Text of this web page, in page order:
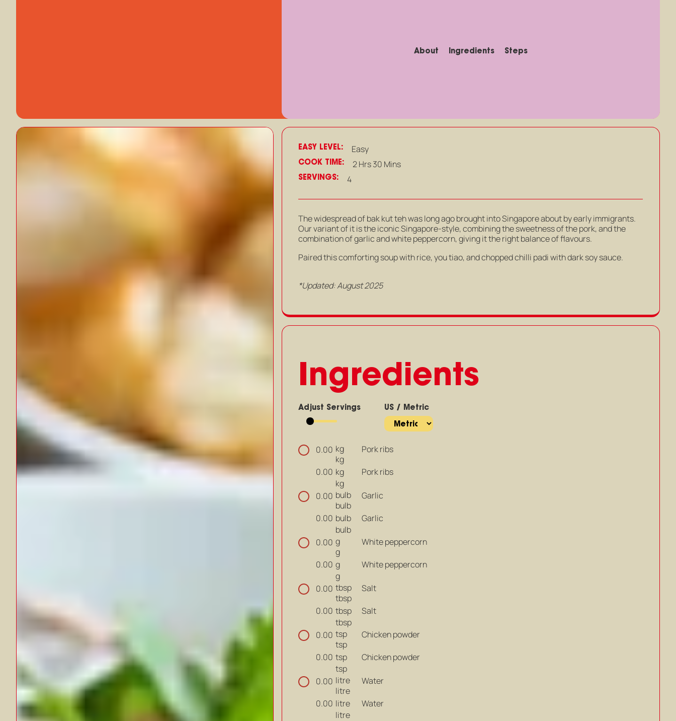
About Ingredients Steps
EASY LEVEL: Easy
COOK TIME: 2 Hrs 30 Mins
SERVINGS: 4
The widespread of bak kut teh was long ago brought into Singapore about by early immigrants.
Our variant of it is the iconic Singapore-style, combining the sweetness of the pork, and the
combination of garlic and white peppercorn, giving it the right balance of flavours.
Paired this comforting soup with rice, you tiao, and chopped chilli padi with dark soy sauce.
*Updated: August 2025
Ingredients
Adjust Servings US / Metric
0.00 kg
kg
Pork ribs
0.00 kg
kg
Pork ribs
0.00 bulb
bulb
Garlic
0.00 bulb
bulb
Garlic
0.00 g
g
White peppercorn
0.00 g
g
White peppercorn
0.00 tbsp
tbsp
Salt
0.00 tbsp
tbsp
Salt
0.00 tsp
tsp
Chicken powder
0.00 tsp
tsp
Chicken powder
0.00 litre
litre
Water
0.00 litre
litre
Water